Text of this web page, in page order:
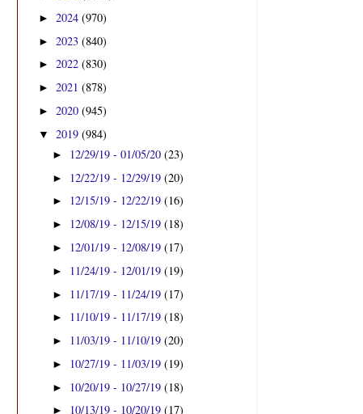
► 2024 (970)
► 2023 (840)
► 2022 (830)
► 2021 (878)
► 2020 (945)
▼ 2019 (984)
► 12/29/19 - 01/05/20(23)
► 12/22/19 - 12/29/19(20)
► 12/15/19 - 12/22/19(16)
► 12/08/19 - 12/15/19(18)
► 12/01/19 - 12/08/19(17)
► 11/24/19 - 12/01/19(19)
► 11/17/19 - 11/24/19(17)
► 11/10/19 - 11/17/19(18)
► 11/03/19 - 11/10/19(20)
► 10/27/19 - 11/03/19(19)
► 10/20/19 - 10/27/19(18)
► 10/13/19 - 10/20/19(17)